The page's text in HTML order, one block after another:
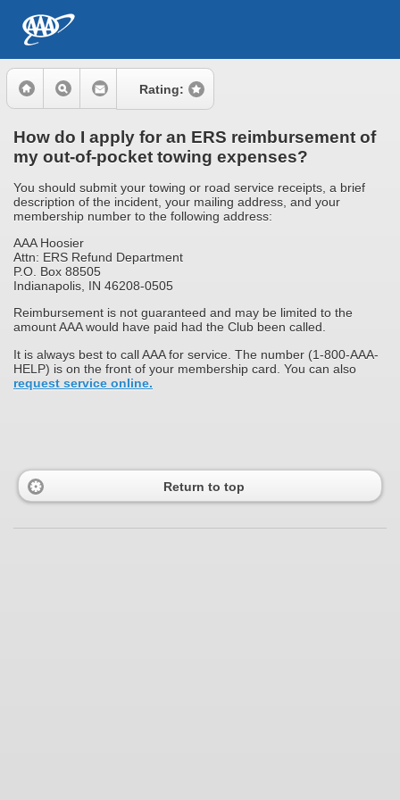
Rating:
How do I apply for an ERS reimbursement of
my out-of-pocket towing expenses?
You should submit your towing or road service receipts, a brief
description of the incident, your mailing address, and your
membership number to the following address:
AAA Hoosier
Attn: ERS Refund Department
P.O. Box 88505
Indianapolis, IN 46208-0505
Reimbursement is not guaranteed and may be limited to the
amount AAA would have paid had the Club been called.
It is always best to call AAA for service. The number (1-800-AAA-
HELP) is on the front of your membership card. You can also
request service online.
Return to top